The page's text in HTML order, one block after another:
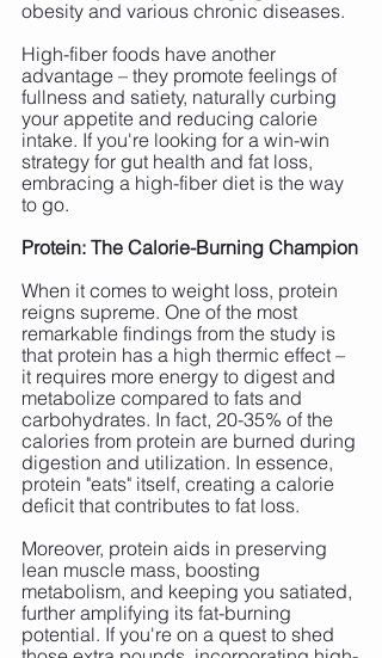
obesity and various chronic diseases.
High-fiber foods have another
advantage – they promote feelings of
fullness and satiety, naturally curbing
your appetite and reducing calorie
intake. If you're looking for a win-win
strategy for gut health and fat loss,
embracing a high-fiber diet is the way
to go.
Protein: The Calorie-Burning Champion
When it comes to weight loss, protein
reigns supreme. One of the most
remarkable findings from the study is
that protein has a high thermic effect –
it requires more energy to digest and
metabolize compared to fats and
carbohydrates. In fact, 20-35% of the
calories from protein are burned during
digestion and utilization. In essence,
protein "eats" itself, creating a calorie
deficit that contributes to fat loss.
Moreover, protein aids in preserving
lean muscle mass, boosting
metabolism, and keeping you satiated,
further amplifying its fat-burning
potential. If you're on a quest to shed